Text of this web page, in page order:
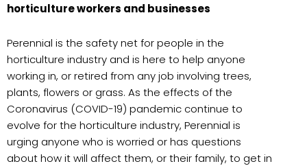
horticulture workers and businesses
Perennial is the safety net for people in the
horticulture industry and is here to help anyone
working in, or retired from any job involving trees,
plants, flowers or grass. As the effects of the
Coronavirus (COVID-19) pandemic continue to
evolve for the horticulture industry, Perennial is
urging anyone who is worried or has questions
about how it will affect them, or their family, to get in